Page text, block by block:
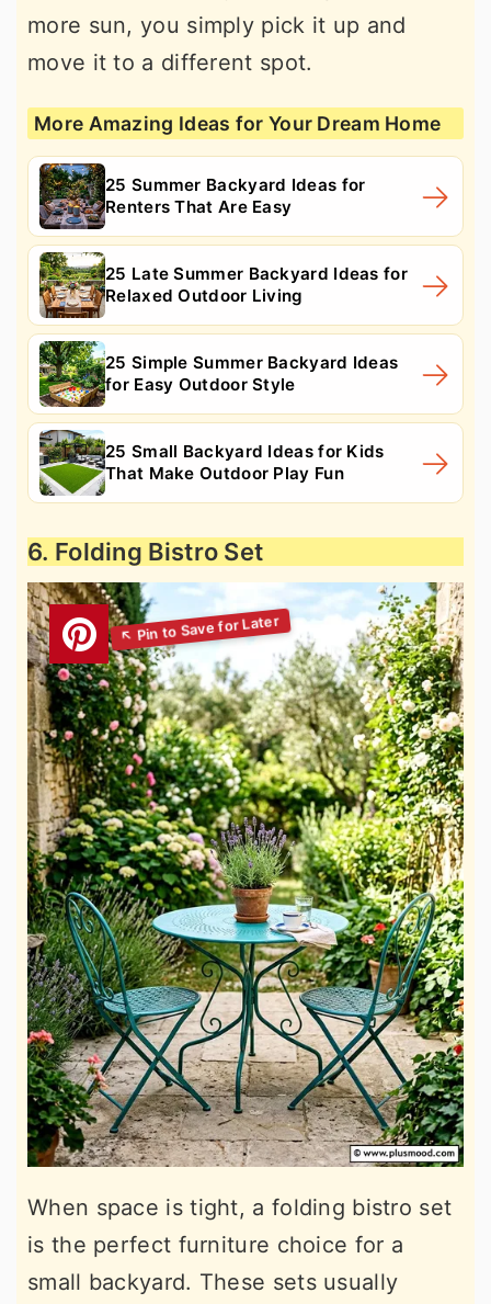
more sun, you simply pick it up and
move it to a different spot.
More Amazing Ideas for Your Dream Home
25 Summer Backyard Ideas for
Renters That Are Easy
25 Late Summer Backyard Ideas for
Relaxed Outdoor Living
25 Simple Summer Backyard Ideas
for Easy Outdoor Style
25 Small Backyard Ideas for Kids
That Make Outdoor Play Fun
6. Folding Bistro Set
When space is tight, a folding bistro set
is the perfect furniture choice for a
small backyard. These sets usually